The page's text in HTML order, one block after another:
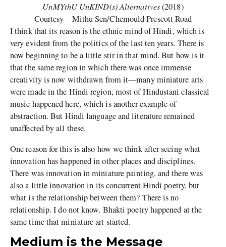
UnMYthU UnKIND(s) Alternatives(2018)
Courtesy – Mithu Sen/Chemould Prescott Road
I think that its reason is the ethnic mind of Hindi, which is
very evident from the politics of the last ten years. There is
now beginning to be a little stir in that mind. But how is it
that the same region in which there was once immense
creativity is now withdrawn from it—many miniature arts
were made in the Hindi region, most of Hindustani classical
music happened here, which is another example of
abstraction. But Hindi language and literature remained
unaffected by all these.
One reason for this is also how we think after seeing what
innovation has happened in other places and disciplines.
There was innovation in miniature painting, and there was
also a little innovation in its concurrent Hindi poetry, but
what is the relationship between them? There is no
relationship. I do not know. Bhakti poetry happened at the
same time that miniature art started.
Medium is the Message